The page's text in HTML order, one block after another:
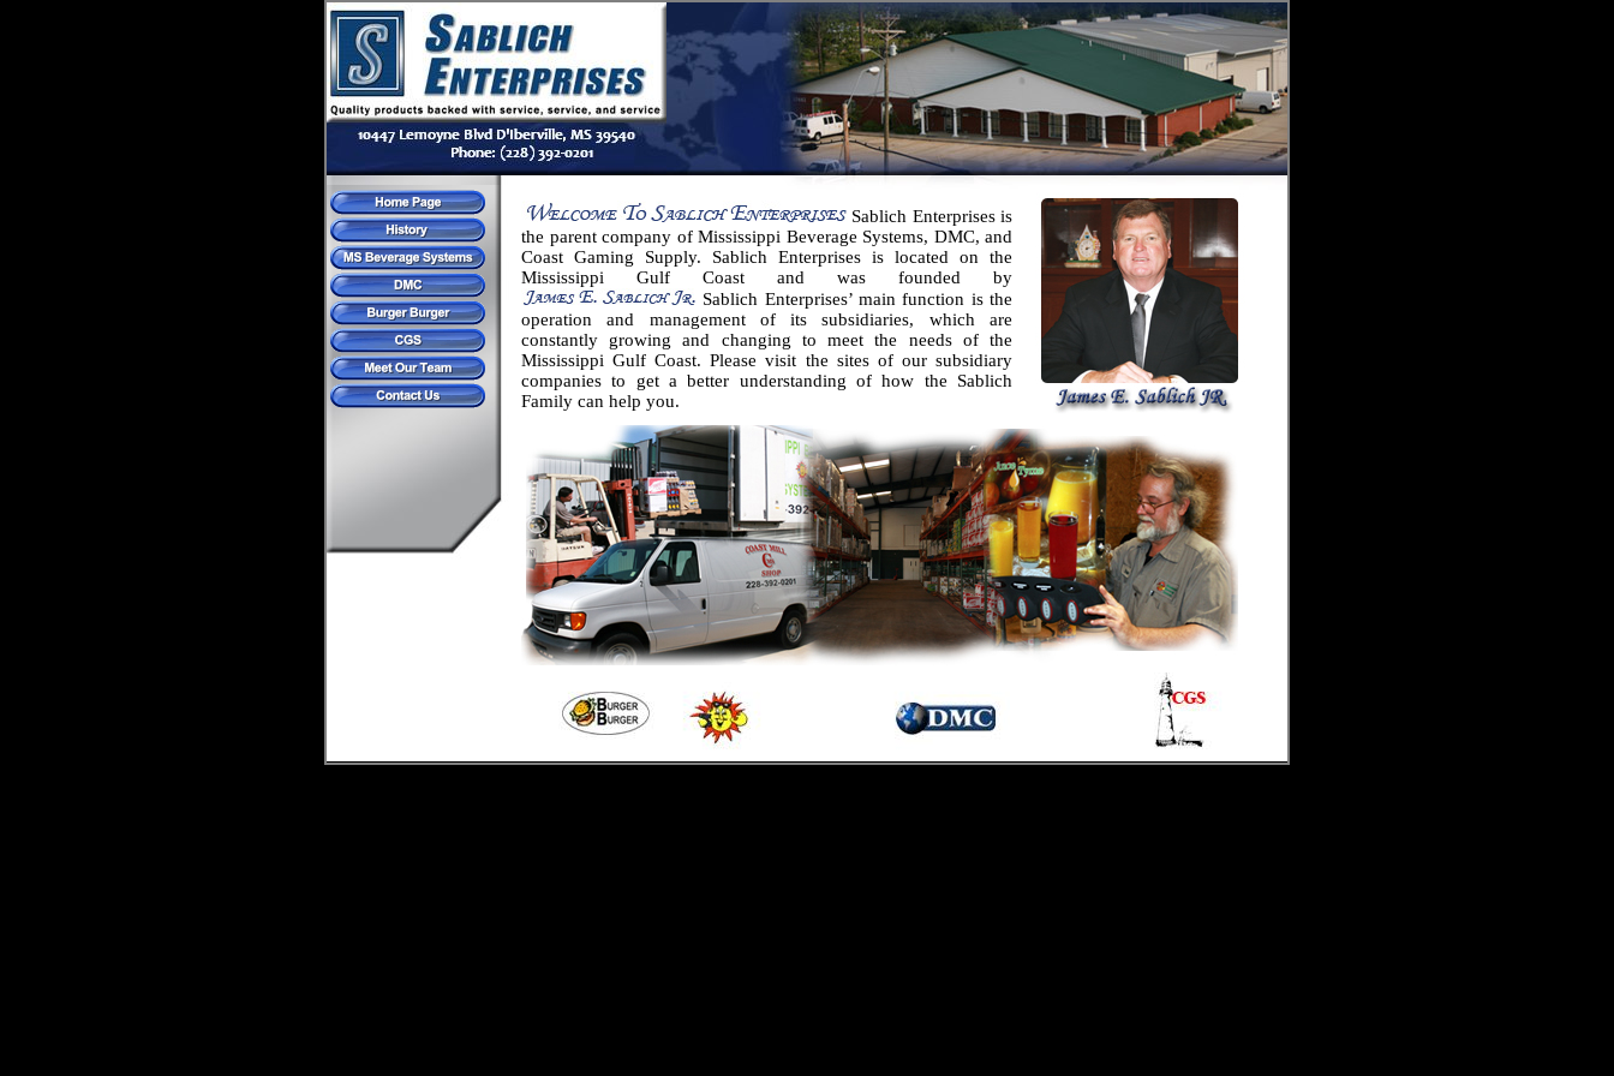
Sablich Enterprises is
the parent company of Mississippi Beverage Systems, DMC, and
Coast Gaming Supply. Sablich Enterprises is located on the
Mississippi Gulf Coast and was founded by
Sablich Enterprises’ main function is the
operation and management of its subsidiaries, which are
constantly growing and changing to meet the needs of the
Mississippi Gulf Coast. Please visit the sites of our subsidiary
companies to get a better understanding of how the Sablich
Family can help you.